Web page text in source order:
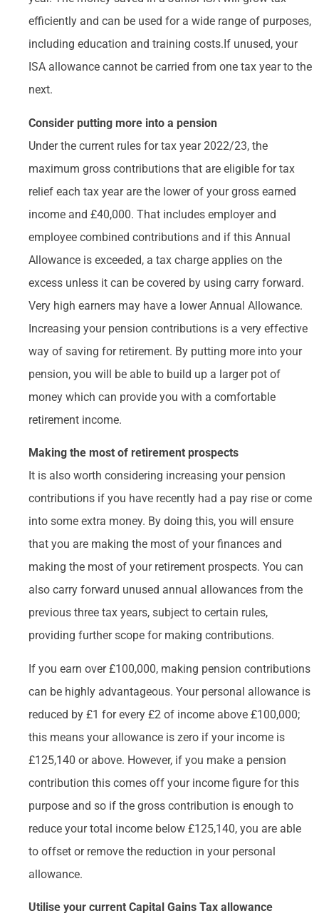
efficiently and can be used for a wide range of purposes,
including education and training costs.If unused, your
ISA allowance cannot be carried from one tax year to the
next.
Consider putting more into a pension
Under the current rules for tax year 2022/23, the
maximum gross contributions that are eligible for tax
relief each tax year are the lower of your gross earned
income and £40,000. That includes employer and
employee combined contributions and if this Annual
Allowance is exceeded, a tax charge applies on the
excess unless it can be covered by using carry forward.
Very high earners may have a lower Annual Allowance.
Increasing your pension contributions is a very effective
way of saving for retirement. By putting more into your
pension, you will be able to build up a larger pot of
money which can provide you with a comfortable
retirement income.
Making the most of retirement prospects
It is also worth considering increasing your pension
contributions if you have recently had a pay rise or come
into some extra money. By doing this, you will ensure
that you are making the most of your finances and
making the most of your retirement prospects. You can
also carry forward unused annual allowances from the
previous three tax years, subject to certain rules,
providing further scope for making contributions.
If you earn over £100,000, making pension contributions
can be highly advantageous. Your personal allowance is
reduced by £1 for every £2 of income above £100,000;
this means your allowance is zero if your income is
£125,140 or above. However, if you make a pension
contribution this comes off your income figure for this
purpose and so if the gross contribution is enough to
reduce your total income below £125,140, you are able
to offset or remove the reduction in your personal
allowance.
Utilise your current Capital Gains Tax allowance